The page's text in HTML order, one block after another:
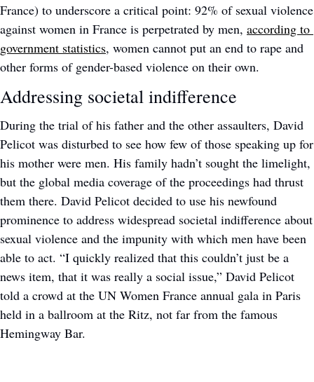
France) to underscore a critical point: 92% of sexual violence
against women in France is perpetrated by men, according to
government statistics, women cannot put an end to rape and
other forms of gender-based violence on their own.
Addressing societal indifference
During the trial of his father and the other assaulters, David
Pelicot was disturbed to see how few of those speaking up for
his mother were men. His family hadn’t sought the limelight,
but the global media coverage of the proceedings had thrust
them there. David Pelicot decided to use his newfound
prominence to address widespread societal indifference about
sexual violence and the impunity with which men have been
able to act. “I quickly realized that this couldn’t just be a
news item, that it was really a social issue,” David Pelicot
told a crowd at the UN Women France annual gala in Paris
held in a ballroom at the Ritz, not far from the famous
Hemingway Bar.